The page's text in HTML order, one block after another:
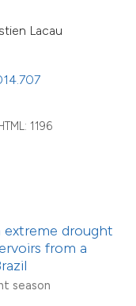
Lacau
1196
drought
from a
season